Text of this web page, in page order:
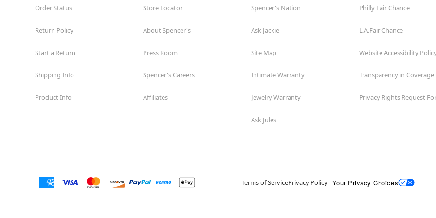
Order Status
Return Policy
Start a Return
Shipping Info
Product Info
Store Locator
About Spencer's
Press Room
Spencer's Careers
Affiliates
Spencer's Nation
Ask Jackie
Site Map
Intimate Warranty
Jewelry Warranty
Ask Jules
Philly Fair Chance
L.A.Fair Chance
Website Accessibility
Transparency in Coverage
Privacy Rights Request
Terms of ServicePrivacy Policy Your Privacy Choices